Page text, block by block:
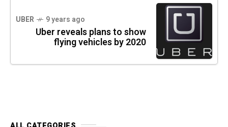
UBER 9 years ago
Uber reveals plans to show
flying vehicles by 2020